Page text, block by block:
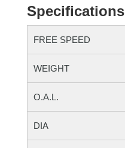
Specifications
FREE SPEED
WEIGHT
O.A.L.
DIA